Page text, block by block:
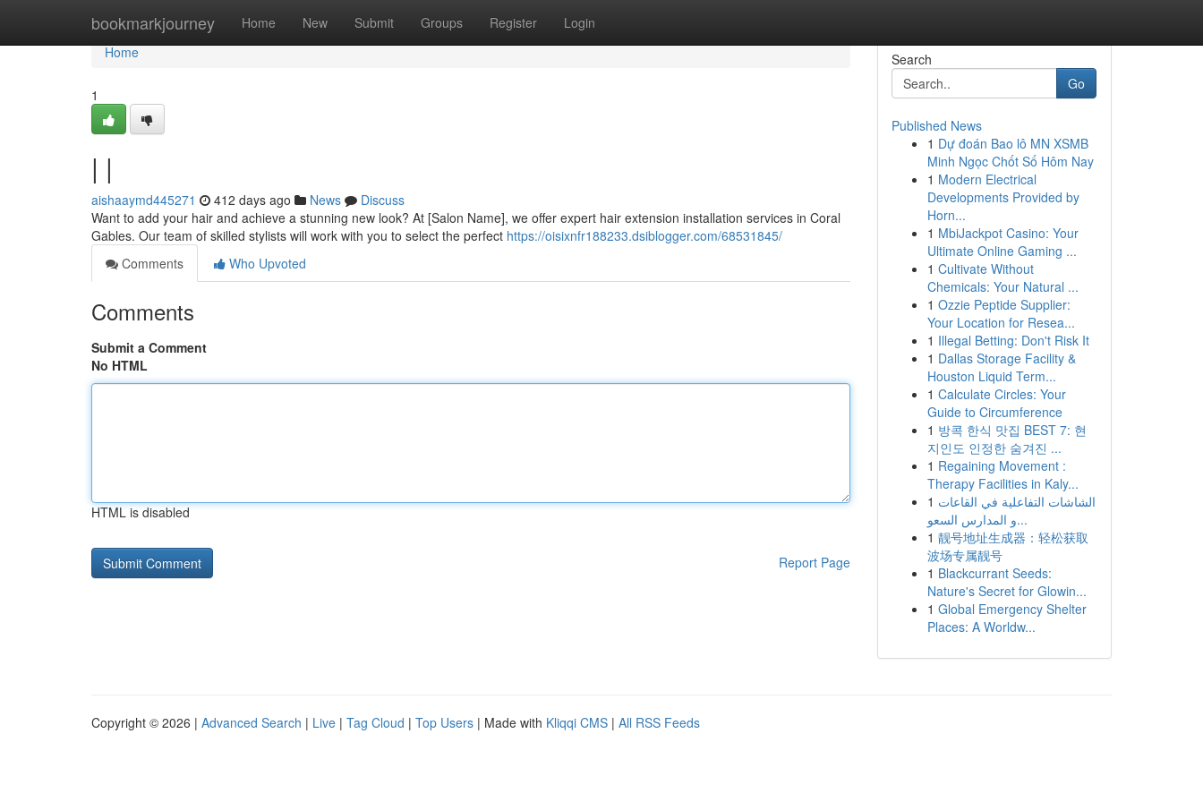
bookmarkjourney Home New Submit Groups Register Login
Home
Home
1
| |
aishaaymd445271 412 days ago News
Discuss
Want to add your hair and achieve a stunning new look? At [Salon Name], we offer expert hair extension installation services in Coral
Gables. Our team of skilled stylists will work with you to select the perfect https://oisixnfr188233.dsiblogger.com/68531845/
Comments
Who Upvoted
Comments
Submit a Comment
No HTML
HTML is disabled
Report Page
Search
Go
Published News
1 Dự đoán Bao lô MN XSMB
Minh Ngọc Chốt Số Hôm Nay
1 Modern Electrical
Developments Provided by
Horn...
1 MbiJackpot Casino: Your
Ultimate Online Gaming ...
1 Cultivate Without
Chemicals: Your Natural ...
1 Ozzie Peptide Supplier:
Your Location for Resea...
1 Illegal Betting: Don't Risk It
1 Dallas Storage Facility &
Houston Liquid Term...
1 Calculate Circles: Your
Guide to Circumference
1 방콕 한식 맛집 BEST 7: 현
지인도 인정한 숨겨진 ...
1 Regaining Movement :
Therapy Facilities in Kaly...
1 الشاشات التفاعلية في القاعات
و المدارس السعو...
1 靓号地址生成器：轻松获取
波场专属靓号
1 Blackcurrant Seeds:
Nature's Secret for Glowin...
1 Global Emergency Shelter
Places: A Worldw...
Copyright © 2026 | Advanced Search | Live | Tag Cloud | Top Users | Made with Kliqqi CMS | All RSS Feeds